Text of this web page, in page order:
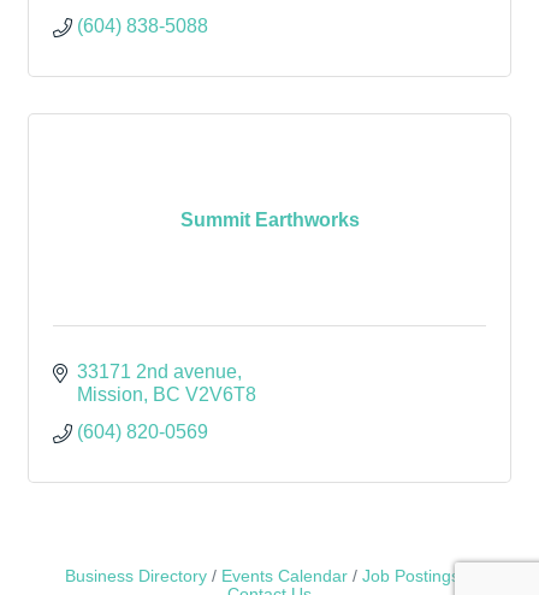
(604) 838-5088
Summit Earthworks
33171 2nd avenue
Mission
BC V2V6T8
(604) 820-0569
Business Directory Events Calendar
Job Postings